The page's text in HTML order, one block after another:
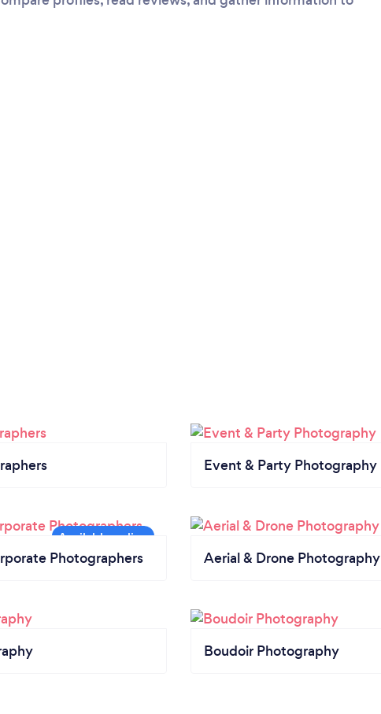
Event & Party Photography
Photographers Aerial & Drone Photography
Boudoir Photography